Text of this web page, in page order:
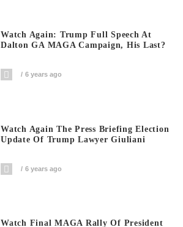
Watch Again: Trump Full Speech At
Dalton GA MAGA Campaign, His Last?
6 years ago
Watch Again The Press Briefing Election
Update Of Trump Lawyer Giuliani
6 years ago
Watch Final MAGA Rally Of President